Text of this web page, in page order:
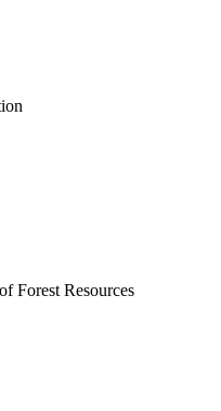
Forest Resources